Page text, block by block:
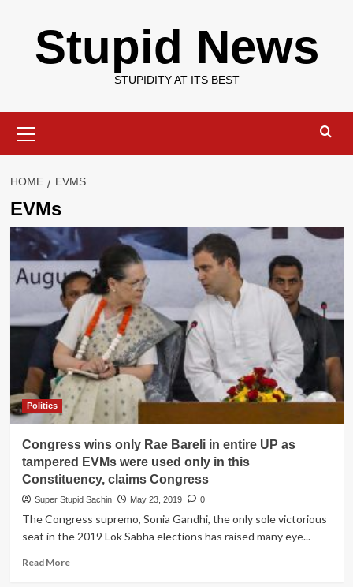
contentStupid News
STUPIDITY AT ITS BEST
Menu
HOME EVMS
EVMs
Politics
Congress wins only Rae Bareli in entire UP as
tampered EVMs were used only in this
Constituency, claims Congress
Super Stupid Sachin May 23, 2019 0
The Congress supremo, Sonia Gandhi, the only sole victorious
seat in the 2019 Lok Sabha elections has raised many eye...
Read MoreRead